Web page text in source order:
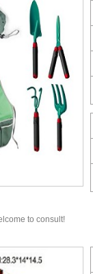
to consult!